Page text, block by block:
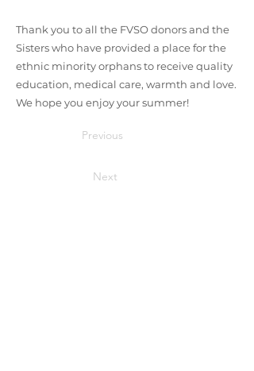
Thank you to all the FVSO donors and the
Sisters who have provided a place for the
ethnic minority orphans to receive quality
education, medical care, warmth and love.
We hope you enjoy your summer!
Previous
Next